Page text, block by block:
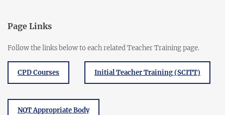
Page Links
Follow the links below to each related Teacher Training page.
CPD Courses Initial Teacher Training (SCITT)
NQT Appropriate Body